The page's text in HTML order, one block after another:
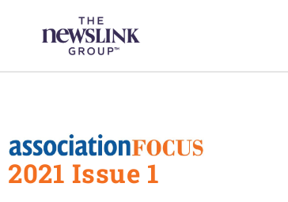
content
2021 Issue 1